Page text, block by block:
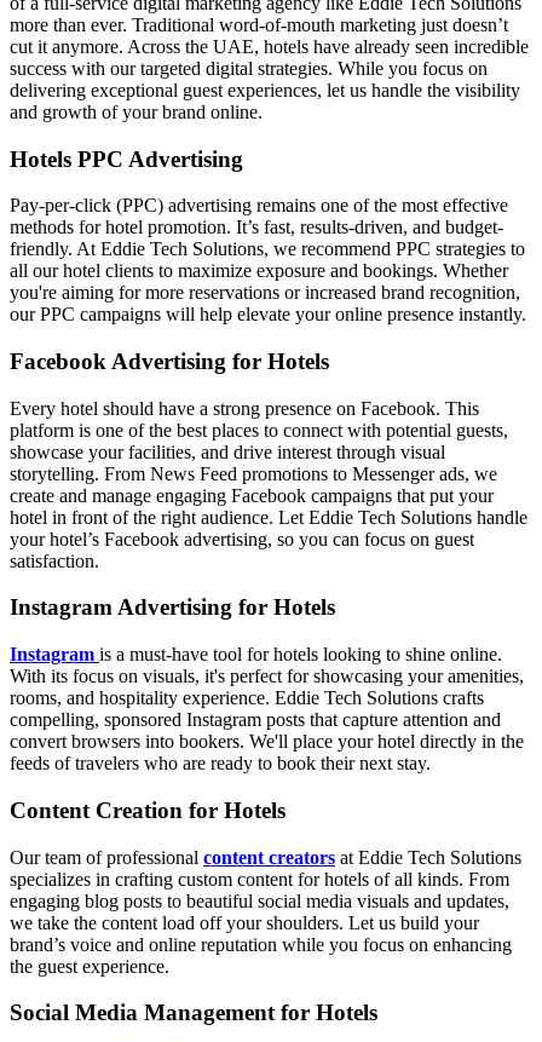
more than ever. Traditional word-of-mouth marketing just doesn’t
cut it anymore. Across the UAE, hotels have already seen incredible
success with our targeted digital strategies. While you focus on
delivering exceptional guest experiences, let us handle the visibility
and growth of your brand online.
Hotels PPC Advertising
Pay-per-click (PPC) advertising remains one of the most effective
methods for hotel promotion. It’s fast, results-driven, and budget-
friendly. At Eddie Tech Solutions, we recommend PPC strategies to
all our hotel clients to maximize exposure and bookings. Whether
you're aiming for more reservations or increased brand recognition,
our PPC campaigns will help elevate your online presence instantly.
Facebook Advertising for Hotels
Every hotel should have a strong presence on Facebook. This
platform is one of the best places to connect with potential guests,
showcase your facilities, and drive interest through visual
storytelling. From News Feed promotions to Messenger ads, we
create and manage engaging Facebook campaigns that put your
hotel in front of the right audience. Let Eddie Tech Solutions handle
your hotel’s Facebook advertising, so you can focus on guest
satisfaction.
Instagram Advertising for Hotels
Instagram is a must-have tool for hotels looking to shine online.
With its focus on visuals, it's perfect for showcasing your amenities,
rooms, and hospitality experience. Eddie Tech Solutions crafts
compelling, sponsored Instagram posts that capture attention and
convert browsers into bookers. We'll place your hotel directly in the
feeds of travelers who are ready to book their next stay.
Content Creation for Hotels
Our team of professional content creators at Eddie Tech Solutions
specializes in crafting custom content for hotels of all kinds. From
engaging blog posts to beautiful social media visuals and updates,
we take the content load off your shoulders. Let us build your
brand’s voice and online reputation while you focus on enhancing
the guest experience.
Social Media Management for Hotels